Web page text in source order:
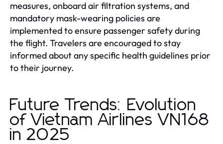
measures, onboard air filtration systems, and
mandatory mask-wearing policies are
implemented to ensure passenger safety during
the flight. Travelers are encouraged to stay
informed about any specific health guidelines prior
to their journey.
Future Trends: Evolution
of Vietnam Airlines VN168
in 2025